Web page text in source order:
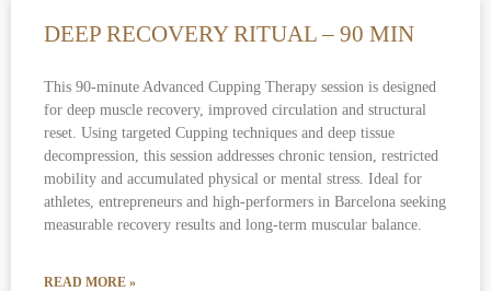
DEEP RECOVERY RITUAL – 90 MIN
This 90-minute Advanced Cupping Therapy session is designed
for deep muscle recovery, improved circulation and structural
reset. Using targeted Cupping techniques and deep tissue
decompression, this session addresses chronic tension, restricted
mobility and accumulated physical or mental stress. Ideal for
athletes, entrepreneurs and high-performers in Barcelona seeking
measurable recovery results and long-term muscular balance.
READ MORE »